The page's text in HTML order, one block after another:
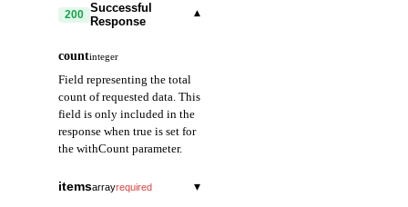
200 Successful
Response
▾
countinteger
Field representing the total
count of requested data. This
field is only included in the
response when true is set for
the withCount parameter.
itemsarrayrequired
▾